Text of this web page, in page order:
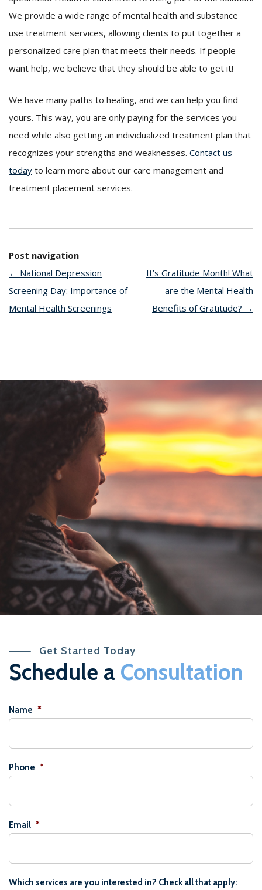
We provide a wide range of mental health and substance
use treatment services, allowing clients to put together a
personalized care plan that meets their needs. If people
want help, we believe that they should be able to get it!
We have many paths to healing, and we can help you find
yours. This way, you are only paying for the services you
need while also getting an individualized treatment plan that
recognizes your strengths and weaknesses. Contact us
today to learn more about our care management and
treatment placement services.
Post navigation
← National Depression
Screening Day: Importance of
Mental Health Screenings
It’s Gratitude Month! What
are the Mental Health
Benefits of Gratitude? →
Get Started Today
Schedule a Consultation
Name *
Phone *
Email *
Which services are you interested in? Check all that apply: